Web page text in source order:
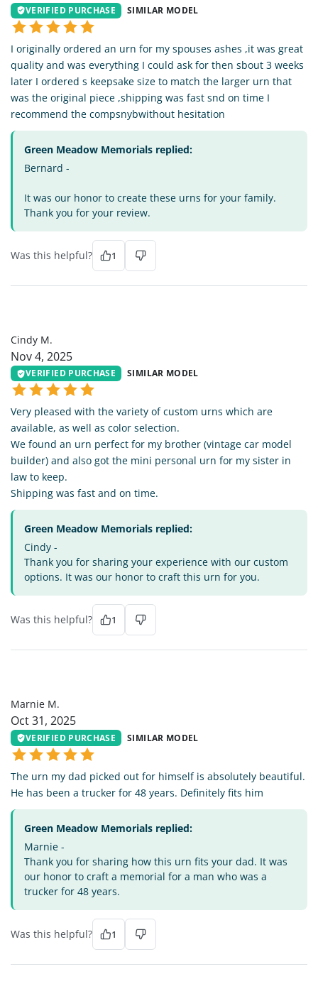
VERIFIED PURCHASE SIMILAR MODEL
I originally ordered an urn for my spouses ashes ,it was great
quality and was everything I could ask for then sbout 3 weeks
later I ordered s keepsake size to match the larger urn that
was the original piece ,shipping was fast snd on time I
recommend the compsnybwithout hesitation
Green Meadow Memorials replied:
Bernard -
It was our honor to create these urns for your family.
Thank you for your review.
Was this helpful? 1
Cindy M.
Nov 4, 2025
VERIFIED PURCHASE SIMILAR MODEL
Very pleased with the variety of custom urns which are
available, as well as color selection.
We found an urn perfect for my brother (vintage car model
builder) and also got the mini personal urn for my sister in
law to keep.
Shipping was fast and on time.
Green Meadow Memorials replied:
Cindy -
Thank you for sharing your experience with our custom
options. It was our honor to craft this urn for you.
Was this helpful? 1
Marnie M.
Oct 31, 2025
VERIFIED PURCHASE SIMILAR MODEL
The urn my dad picked out for himself is absolutely beautiful.
He has been a trucker for 48 years. Definitely fits him
Green Meadow Memorials replied:
Marnie -
Thank you for sharing how this urn fits your dad. It was
our honor to craft a memorial for a man who was a
trucker for 48 years.
Was this helpful? 1